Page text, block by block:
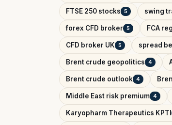
FTSE 250 stocks 5 swing
forex CFD broker 5 FCA
CFD broker UK 5 spread
Brent crude geopolitics 4
Brent crude outlook 4
Middle East risk premium 4
Karyopharm Therapeutics KPTI